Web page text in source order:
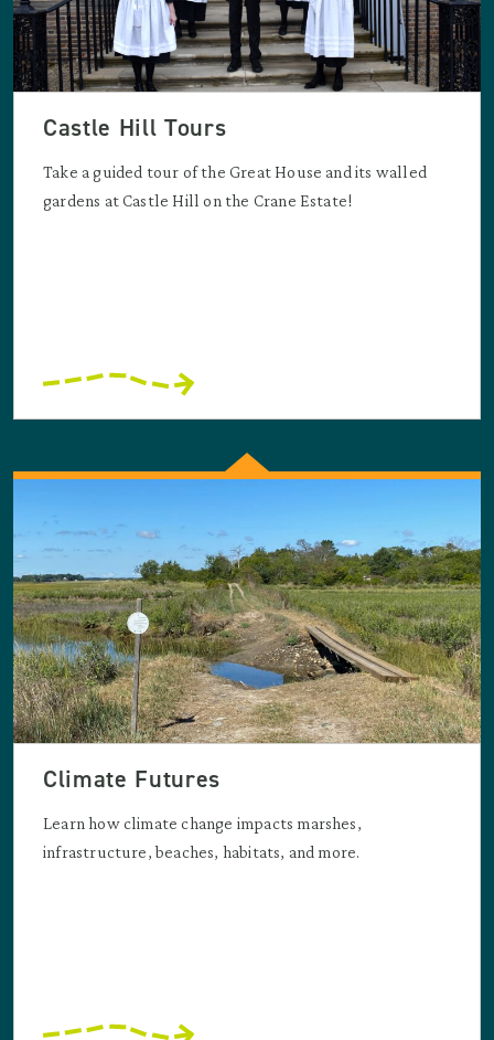
Castle Hill Tours
Take a guided tour of the Great House and its walled
gardens at Castle Hill on the Crane Estate!
Climate Futures
Learn how climate change impacts marshes,
infrastructure, beaches, habitats, and more.